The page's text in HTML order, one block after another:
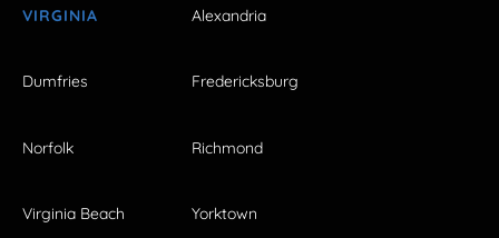
VIRGINIA Alexandria
Dumfries Fredericksburg
Norfolk Richmond
Virginia Beach Yorktown